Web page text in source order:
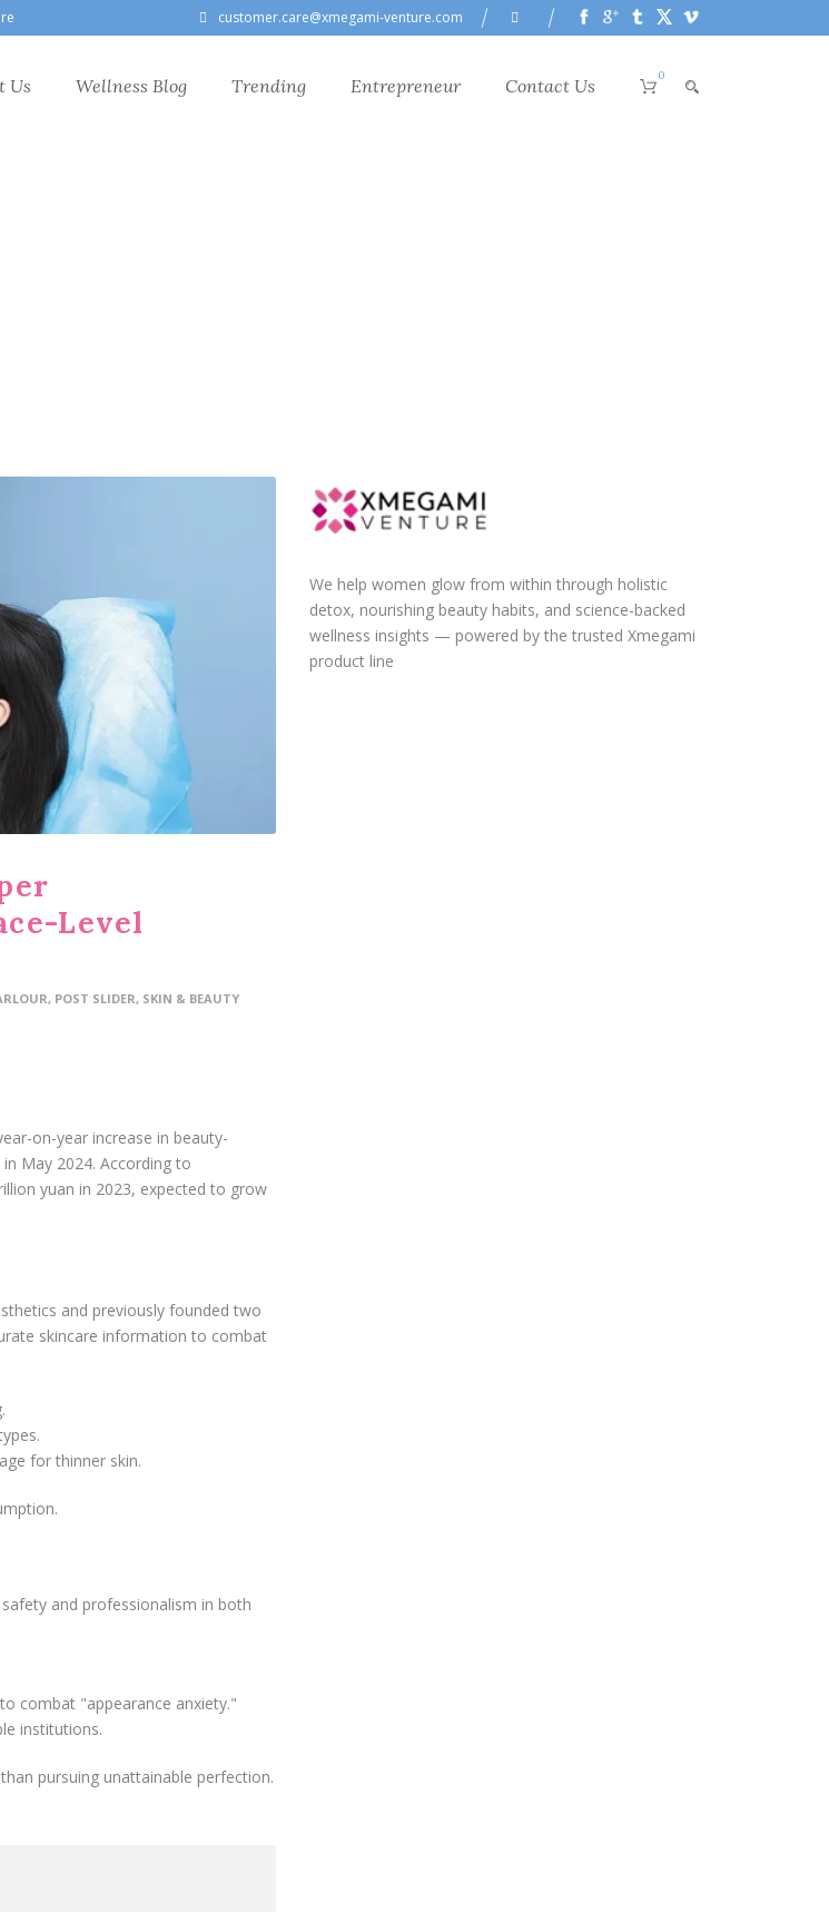
customer.care@xmegami-venture.com
Us Wellness Blog Trending Entrepreneur Contact Us 0
Level
, POST SLIDER, SKIN & BEAUTY
on-year increase in beauty-
May 2024. According to
yuan in 2023, expected to grow
and previously founded two
skincare information to combat
for thinner skin.
and professionalism in both
combat "appearance anxiety."
institutions.
pursuing unattainable perfection.
We help women glow from within through holistic
detox, nourishing beauty habits, and science-backed
wellness insights — powered by the trusted Xmegami
product line